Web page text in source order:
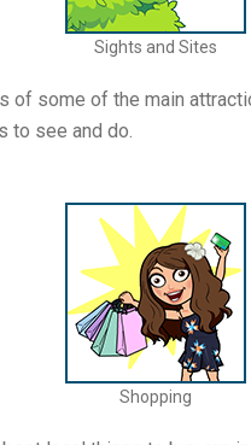
Sights and Sites
of some of the main
to see and do.
Shopping